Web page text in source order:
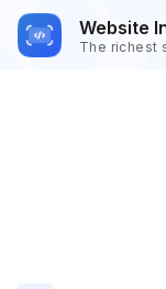
Website
The richest